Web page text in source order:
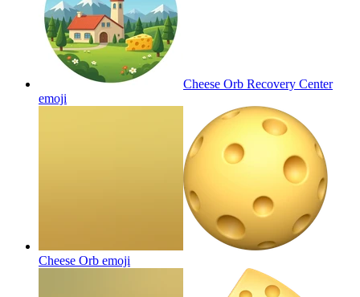
Cheese Orb Recovery Center
emoji
Cheese Orb emoji